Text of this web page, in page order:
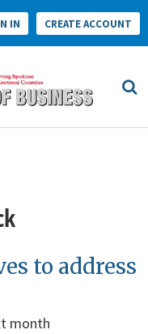
IN CREATE ACCOUNT
to address
month